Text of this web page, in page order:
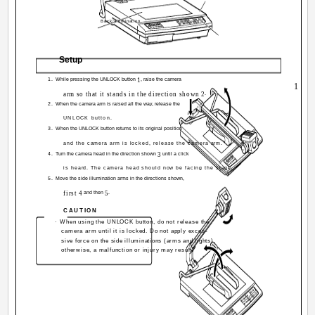
Setup
Back illumination
1.While pressing the UNLOCK button 1 , raise the camera
arm so that it stands in the direction shown2
2.When the camera arm is raised all the way, release the
UNLOCK button.
3.When the UNLOCK button returns to its original position
and the camera arm is locked, release the camera arm.
4. Turn the camera head in the direction shown 3 until a click
is heard. The camera head should now be facing the stage.
5.Move the side illumination arms in the directions shown,
first4and then5
CAUTION
· When using the UNLOCK button, do not release the
camera arm until it is locked. Do not apply exces-
sive force on the side illuminations (arms and lights),
otherwise, a malfunction or injury may result.
1